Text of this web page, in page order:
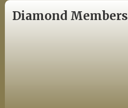
Diamond Members